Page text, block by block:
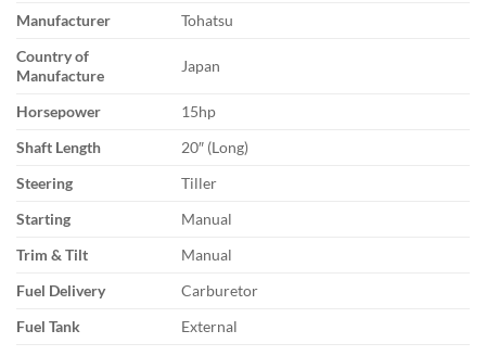
Manufacturer
Tohatsu
Country of
Manufacture
Japan
Horsepower
15hp
Shaft Length
20″ (Long)
Steering
Tiller
Starting
Manual
Trim & Tilt
Manual
Fuel Delivery
Carburetor
Fuel Tank
External